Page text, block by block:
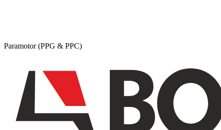
Paramotor (PPG & PPC)